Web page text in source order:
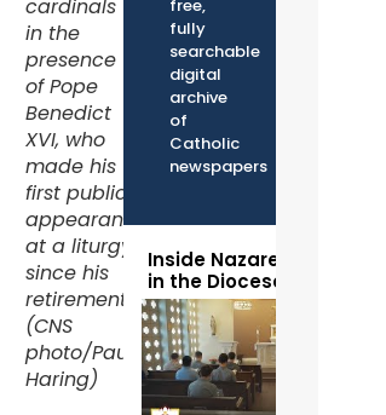
cardinals
in the
presence
of Pope
Benedict
XVI, who
made his
first public
appearance
at a liturgy
since his
retirement.
(CNS
photo/Paul
Haring)
free,
fully
searchable
digital
archive
of
Catholic
newspapers
Inside Nazareth Seminary
in the Diocese of Phoenix